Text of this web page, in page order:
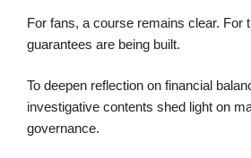
For fans, a course remains clear. For
guarantees are being built.
To deepen reflection on financial
investigative contents shed light on
governance.